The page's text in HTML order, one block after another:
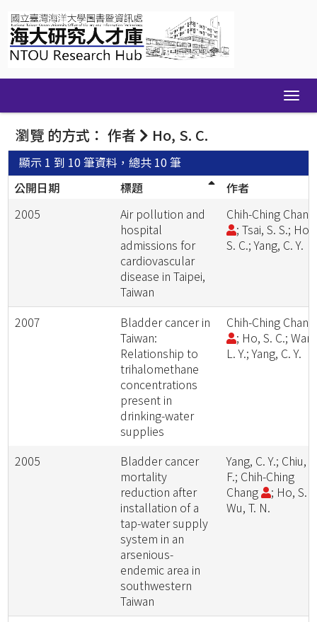
navigation
瀏覽 的方式： 作者 Ho, S. C.
顯示 1 到 10 筆資料，總共 10 筆
公開日期
標題
作者
2005
Air pollution and
hospital
admissions for
cardiovascular
disease in Taipei,
Taiwan
Chih-Ching
; Tsai, S. S.; Ho,
S. C.; Yang, C. Y.
2007
Bladder cancer in
Taiwan:
Relationship to
trihalomethane
concentrations
present in
drinking-water
supplies
Chih-Ching
; Ho, S. C.;
L. Y.; Yang, C. Y.
2005
Bladder cancer
mortality
reduction after
installation of a
tap-water supply
system in an
arsenious-
endemic area in
southwestern
Taiwan
Yang, C. Y.; Chiu,
F.; Chih-Ching
Chang
; Ho, S.
Wu, T. N.